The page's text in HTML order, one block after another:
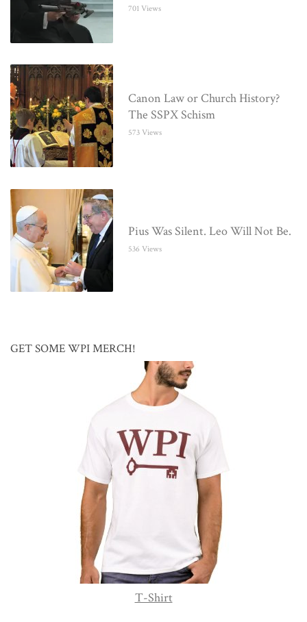
701 Views
Canon Law or Church History?
The SSPX Schism
573 Views
Pius Was Silent. Leo Will Not Be.
536 Views
GET SOME WPI MERCH!
T-Shirt